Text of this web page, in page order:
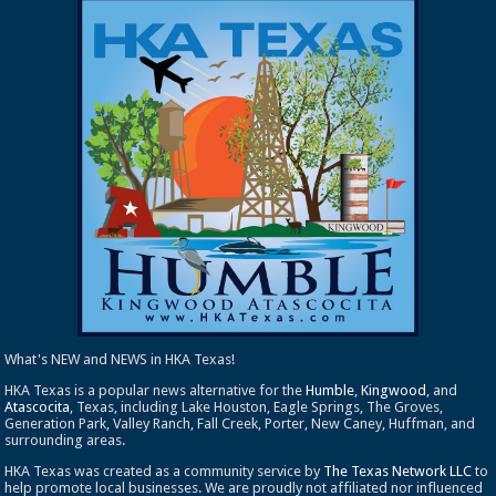
What's NEW and NEWS in HKA Texas!
HKA Texas is a popular news alternative for theHumble ,Kingwood , and
Atascocita , Texas, including Lake Houston, Eagle Springs, The Groves,
Generation Park, Valley Ranch, Fall Creek, Porter, New Caney, Huffman, and
surrounding areas.
HKA Texas was created as a community service by The Texas Network LLC to
help promote local businesses. We are proudly not affiliated nor influenced